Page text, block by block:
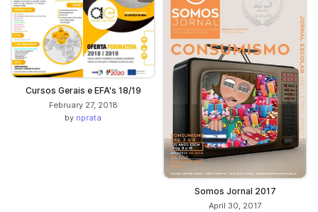
Cursos Gerais e EFA's 18/19
February 27, 2018
by nprata
Somos Jornal 2017
April 30, 2017